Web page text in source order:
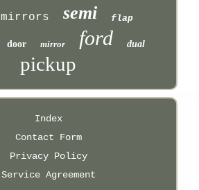
mirrors semi flap
door mirror ford dual
pickup
Index
Contact Form
Privacy Policy
Service Agreement